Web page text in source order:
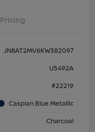
Pricing
JN8AT2MV6KW382097
U5492A
#22219
Caspian Blue Metallic
Charcoal